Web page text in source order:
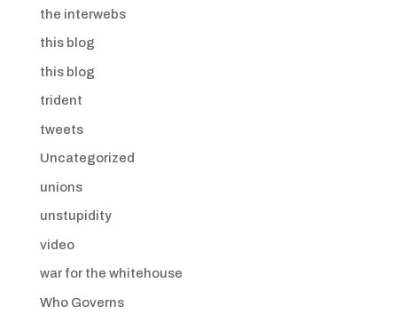
the interwebs
this blog
this blog
trident
tweets
Uncategorized
unions
unstupidity
video
war for the whitehouse
Who Governs